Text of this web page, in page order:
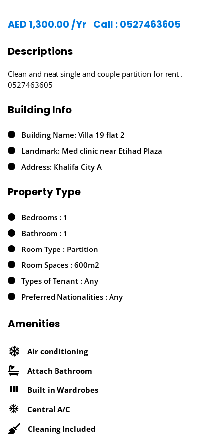
AED 1,300.00 /Yr Call : 0527463605
Descriptions
Clean and neat single and couple partition for rent .
0527463605
Building Info
Building Name: Villa 19 flat 2
Landmark: Med clinic near Etihad Plaza
Address: Khalifa City A
Property Type
Bedrooms : 1
Bathroom : 1
Room Type : Partition
Room Spaces : 600m2
Types of Tenant : Any
Preferred Nationalities : Any
Amenities
Air conditioning
Attach Bathroom
Built in Wardrobes
Central A/C
Cleaning Included